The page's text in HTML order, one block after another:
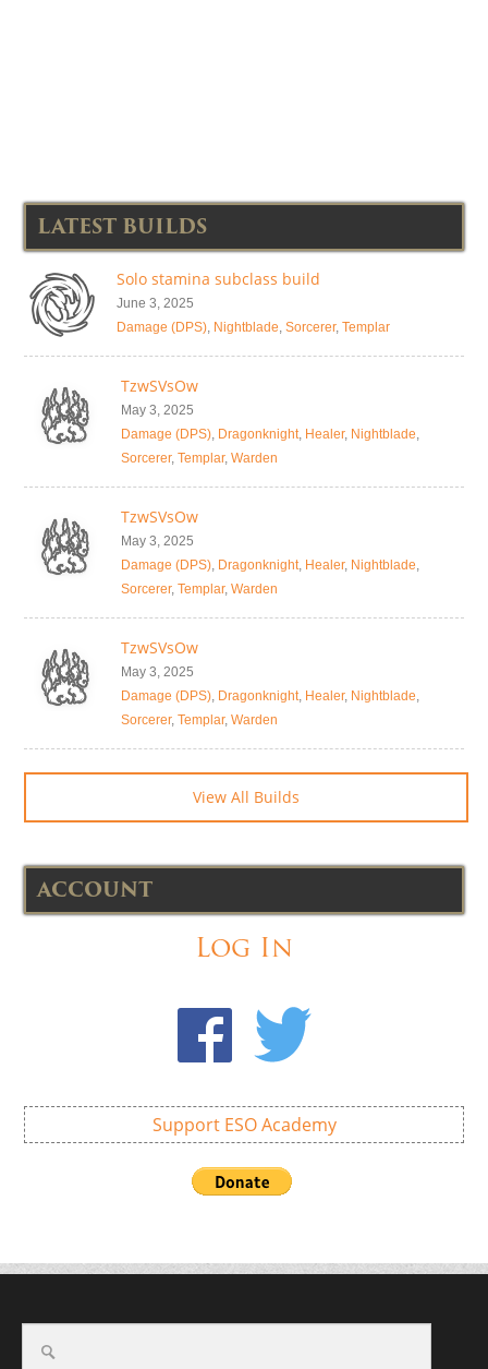
LATEST BUILDS
Solo stamina subclass build
June 3, 2025
Damage (DPS), Nightblade, Sorcerer, Templar
TzwSVsOw
May 3, 2025
Damage (DPS), Dragonknight, Healer, Nightblade,
Sorcerer, Templar, Warden
TzwSVsOw
May 3, 2025
Damage (DPS), Dragonknight, Healer, Nightblade,
Sorcerer, Templar, Warden
TzwSVsOw
May 3, 2025
Damage (DPS), Dragonknight, Healer, Nightblade,
Sorcerer, Templar, Warden
View All Builds
ACCOUNT
Log In
Support ESO Academy